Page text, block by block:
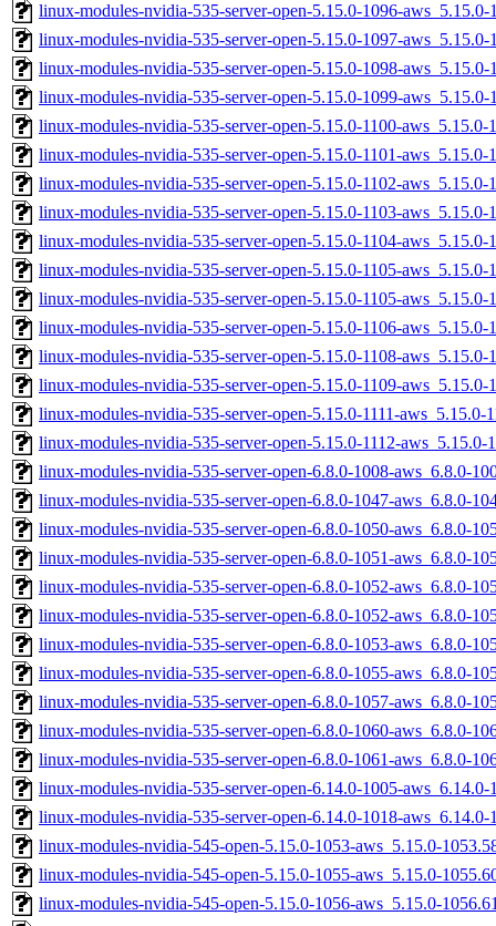
linux-modules-nvidia-535-server-open-5.15.0-1096-aws_5.15.0-
linux-modules-nvidia-535-server-open-5.15.0-1097-aws_5.15.0-
linux-modules-nvidia-535-server-open-5.15.0-1098-aws_5.15.0-
linux-modules-nvidia-535-server-open-5.15.0-1099-aws_5.15.0-
linux-modules-nvidia-535-server-open-5.15.0-1100-aws_5.15.0-
linux-modules-nvidia-535-server-open-5.15.0-1101-aws_5.15.0-
linux-modules-nvidia-535-server-open-5.15.0-1102-aws_5.15.0-
linux-modules-nvidia-535-server-open-5.15.0-1103-aws_5.15.0-
linux-modules-nvidia-535-server-open-5.15.0-1104-aws_5.15.0-
linux-modules-nvidia-535-server-open-5.15.0-1105-aws_5.15.0-
linux-modules-nvidia-535-server-open-5.15.0-1105-aws_5.15.0-
linux-modules-nvidia-535-server-open-5.15.0-1106-aws_5.15.0-
linux-modules-nvidia-535-server-open-5.15.0-1108-aws_5.15.0-
linux-modules-nvidia-535-server-open-5.15.0-1109-aws_5.15.0-
linux-modules-nvidia-535-server-open-5.15.0-1111-aws_5.15.0-
linux-modules-nvidia-535-server-open-5.15.0-1112-aws_5.15.0-
linux-modules-nvidia-535-server-open-6.8.0-1008-aws_6.8.0-
linux-modules-nvidia-535-server-open-6.8.0-1047-aws_6.8.0-
linux-modules-nvidia-535-server-open-6.8.0-1050-aws_6.8.0-
linux-modules-nvidia-535-server-open-6.8.0-1051-aws_6.8.0-
linux-modules-nvidia-535-server-open-6.8.0-1052-aws_6.8.0-
linux-modules-nvidia-535-server-open-6.8.0-1052-aws_6.8.0-
linux-modules-nvidia-535-server-open-6.8.0-1053-aws_6.8.0-
linux-modules-nvidia-535-server-open-6.8.0-1055-aws_6.8.0-
linux-modules-nvidia-535-server-open-6.8.0-1057-aws_6.8.0-
linux-modules-nvidia-535-server-open-6.8.0-1060-aws_6.8.0-
linux-modules-nvidia-535-server-open-6.8.0-1061-aws_6.8.0-
linux-modules-nvidia-535-server-open-6.14.0-1005-aws_6.14.0-
linux-modules-nvidia-535-server-open-6.14.0-1018-aws_6.14.0-
linux-modules-nvidia-545-open-5.15.0-1053-aws_5.15.0-
linux-modules-nvidia-545-open-5.15.0-1055-aws_5.15.0-
linux-modules-nvidia-545-open-5.15.0-1056-aws_5.15.0-